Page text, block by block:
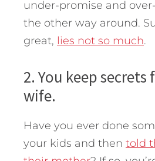
under-promise and
the other way around.
great, lies not so much.
2. You keep
wife.
Have you ever done
your kids and then told